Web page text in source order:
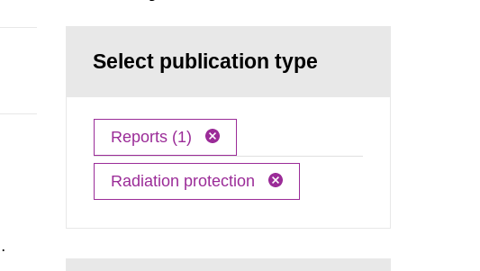
Select publication type
Reports (1)
Radiation protection